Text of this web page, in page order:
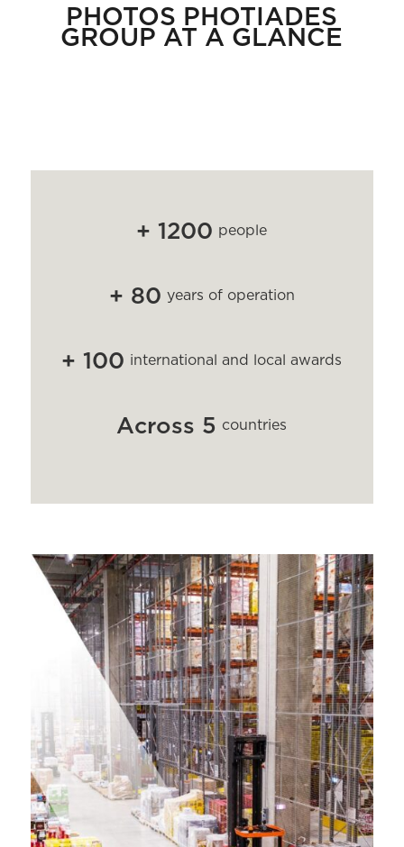
PHOTOS PHOTIADES
GROUP AT A GLANCE
+ 1200 people
+ 80 years of operation
+ 100 international and local awards
Across 5 countries